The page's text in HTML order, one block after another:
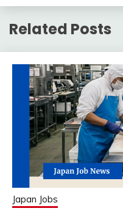
Related Posts
Japan Jobs